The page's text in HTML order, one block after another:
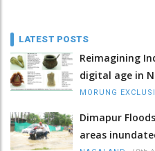
LATEST POSTS
Reimagining
digital age in
MORUNG
Dimapur
areas